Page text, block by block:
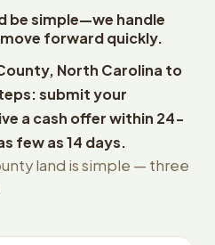
be simple—we handle
forward quickly.
North Carolina to
submit your
a cash offer within 24-
few as 14 days.
land is simple — three